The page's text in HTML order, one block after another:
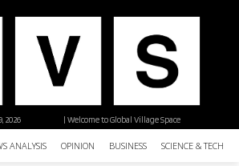
| Welcome to Global Village Space
2026
ANALYSIS OPINION BUSINESS SCIENCE &